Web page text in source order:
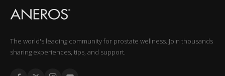
The world's leading community for prostate wellness. Join thousands
sharing experiences, tips, and support.